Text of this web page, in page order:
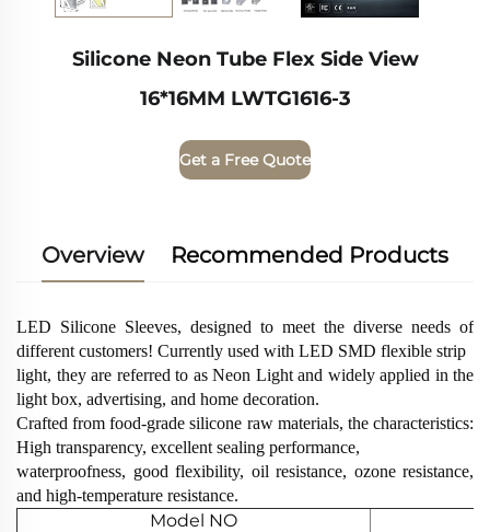
Silicone Neon Tube Flex Side View
16*16MM LWTG1616-3
Get a Free Quote
Overview Recommended Products
LED Silicone Sleeves, designed to meet the diverse needs of
different customers! Currently used with LED SMD flexible strip
light, they are referred to as Neon Light and widely applied in the
light box, advertising, and home decoration.
Crafted from food-grade silicone raw materials, the characteristics:
High transparency, excellent sealing performance,
waterproofness, good flexibility, oil resistance, ozone resistance,
and high-temperature resistance.
Model NO